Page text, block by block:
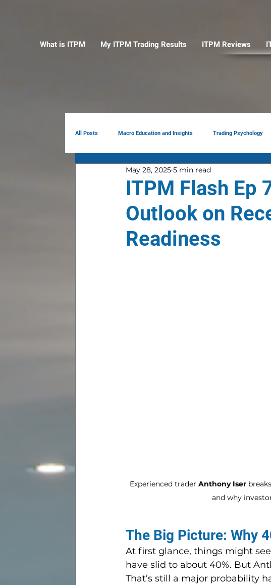
What is ITPM My ITPM Trading Results ITPM Reviews
All Posts Macro Education and Insights Trading Psychology
Earnings Review AI Portfolio Management
ITPM Flash Ep
Outlook on
Readiness
May 28, 2025 5 min read
Experienced trader Anthony Iser
and why
The Big Picture: Why
At first glance, things might
have slid to about 40%. But
That’s still a major probability